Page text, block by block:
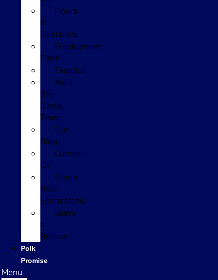
Hours
&
Directions
Employment
Form
Español
Meet
the
GPolk
Team
Our
Blog
Contact
Us
Glenn
Polk
Sponsorship
Leave
a
Review
Polk
Promise
Menu